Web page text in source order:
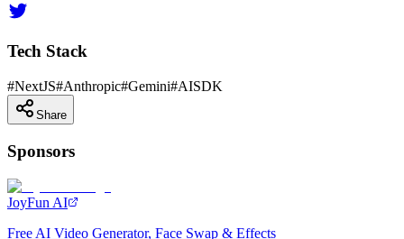
Tech Stack
#NextJS#Anthropic#Gemini#AISDK
Share
Sponsors
JoyFun AI
Free AI Video Generator, Face Swap & Effects